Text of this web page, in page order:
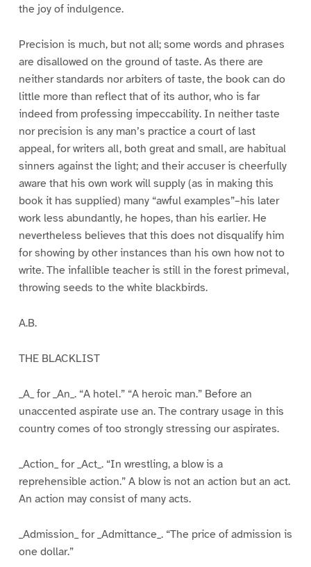
the joy of indulgence.
Precision is much, but not all; some words and phrases
are disallowed on the ground of taste. As there are
neither standards nor arbiters of taste, the book can do
little more than reflect that of its author, who is far
indeed from professing impeccability. In neither taste
nor precision is any man’s practice a court of last
appeal, for writers all, both great and small, are habitual
sinners against the light; and their accuser is cheerfully
aware that his own work will supply (as in making this
book it has supplied) many “awful examples”–his later
work less abundantly, he hopes, than his earlier. He
nevertheless believes that this does not disqualify him
for showing by other instances than his own how not to
write. The infallible teacher is still in the forest primeval,
throwing seeds to the white blackbirds.
A.B.
THE BLACKLIST
_A_ for _An_. “A hotel.” “A heroic man.” Before an
unaccented aspirate use an. The contrary usage in this
country comes of too strongly stressing our aspirates.
_Action_ for _Act_. “In wrestling, a blow is a
reprehensible action.” A blow is not an action but an act.
An action may consist of many acts.
_Admission_ for _Admittance_. “The price of admission is
one dollar.”